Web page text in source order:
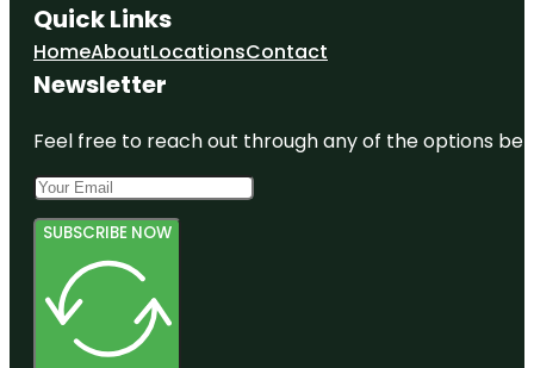
Quick Links
HomeAboutLocationsContact
Newsletter
Feel free to reach out through any of the options
SUBSCRIBE NOW